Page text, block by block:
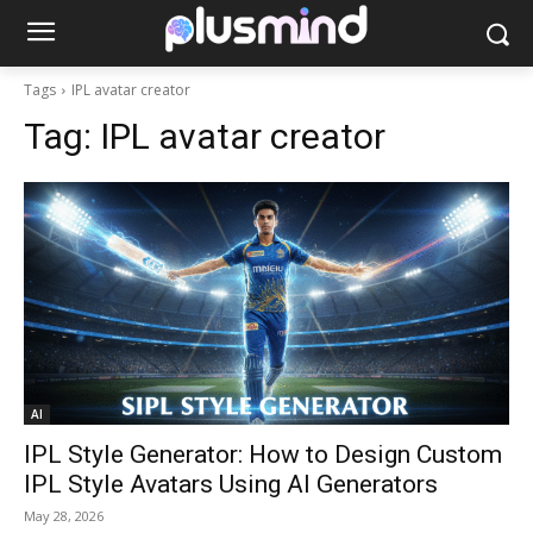
Tags IPL avatar creator
Tag: IPL avatar creator
AI
IPL Style Generator: How to Design Custom
IPL Style Avatars Using AI Generators
May 28, 2026